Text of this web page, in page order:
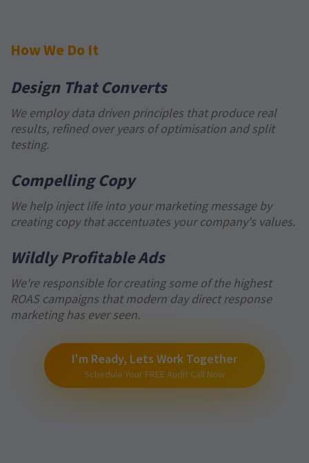
How We Do It
Design That Converts
We employ data driven principles that produce real
results, refined over years of optimisation and split
testing.
Compelling Copy
We help inject life into your marketing message by
creating copy that accentuates your company's values.
Wildly Profitable Ads
We're responsible for creating some of the highest
ROAS campaigns that modern day direct response
marketing has ever seen.
I'm Ready, Lets Work Together
Schedule Your FREE Audit Call Now